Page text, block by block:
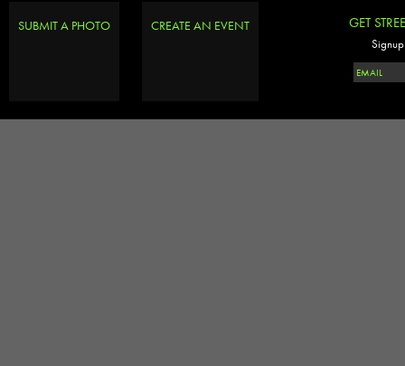
SUBMIT A PHOTO CREATE AN EVENT GET